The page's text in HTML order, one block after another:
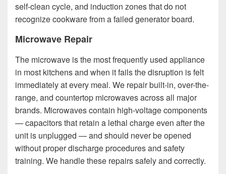
self-clean cycle, and induction zones that do not
recognize cookware from a failed generator board.
Microwave Repair
The microwave is the most frequently used appliance
in most kitchens and when it fails the disruption is felt
immediately at every meal. We repair built-in, over-the-
range, and countertop microwaves across all major
brands. Microwaves contain high-voltage components
— capacitors that retain a lethal charge even after the
unit is unplugged — and should never be opened
without proper discharge procedures and safety
training. We handle these repairs safely and correctly.